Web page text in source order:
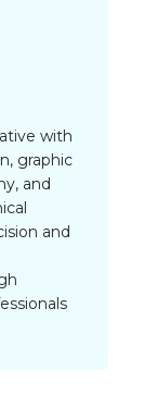
with
graphic
and
and